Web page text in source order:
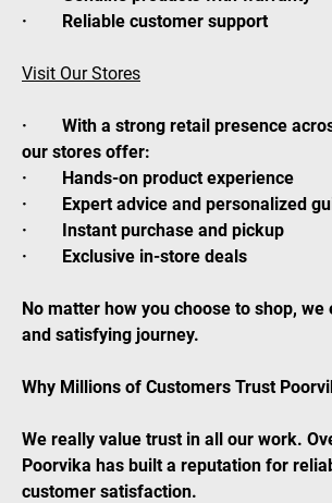
· Reliable customer support
Visit Our Stores
· With a strong retail presence
our stores offer:
· Hands-on product experience
· Expert advice and personalized
· Instant purchase and pickup
· Exclusive in-store deals
No matter how you choose to shop, we
and satisfying journey.
Why Millions of Customers Trust
We really value trust in all our work.
Poorvika has built a reputation for
customer satisfaction.